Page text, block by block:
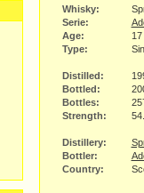
Whisky:
Serie:
Age:
Type:
Distilled:
Bottled:
Bottles:
Strength:
Distillery:
Bottler:
Country: